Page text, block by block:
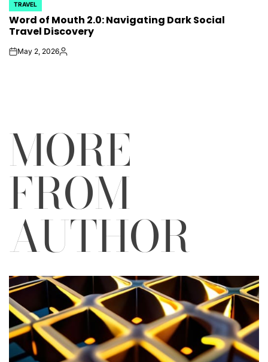
POSTED
IN
TRAVEL
Word of Mouth 2.0: Navigating Dark Social
Travel Discovery
onMay 2, 2026Posted
MORE
FROM
AUTHOR